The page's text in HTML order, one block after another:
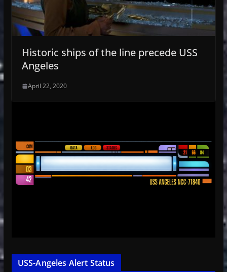
Historic ships of the line precede USS
Angeles
April 22, 2020
USS-Angeles Alert Status